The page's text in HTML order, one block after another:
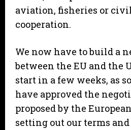
aviation, fisheries or
cooperation.
We now have to build a
between the EU and the
start in a few weeks, as
have approved the
proposed by the
setting out our terms